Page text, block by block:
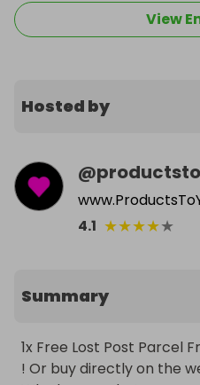
View
Hosted by
@
4.1 ★★★★★
Summary
1x Free Lost Post Parcel
! Or buy directly on the